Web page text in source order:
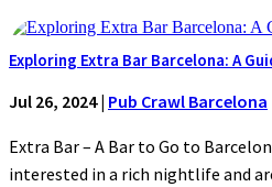
Exploring Extra Bar Barcelona: A
Jul 26, 2024| Pub Crawl Barcelona
Extra Bar – A Bar to Go to
interested in a rich nightlife and